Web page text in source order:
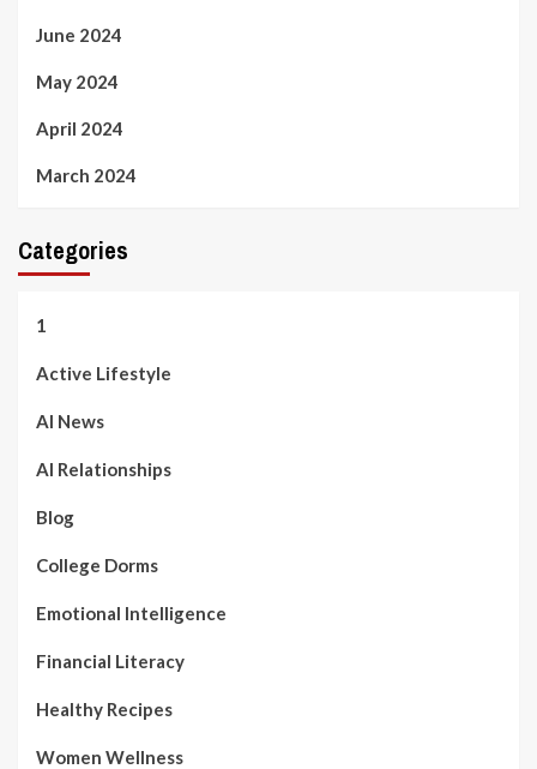
June 2024
May 2024
April 2024
March 2024
Categories
1
Active Lifestyle
AI News
AI Relationships
Blog
College Dorms
Emotional Intelligence
Financial Literacy
Healthy Recipes
Women Wellness